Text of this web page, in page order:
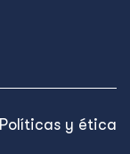
Políticas y ética